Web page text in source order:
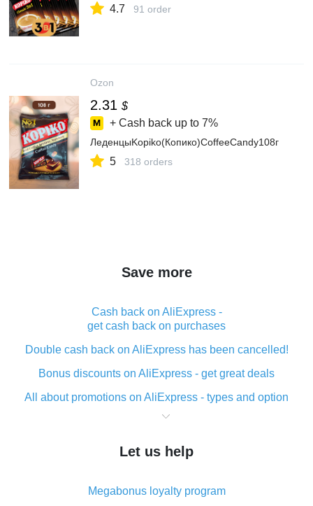
4.7 91 order
Ozon
2.31 $
+ Cash back up to 7%
ЛеденцыKopiko(Копико)CoffeeCandy108г
5 318 orders
Save more
Cash back on AliExpress -
get cash back on purchases
Double cash back on AliExpress has been cancelled!
Bonus discounts on AliExpress - get great deals
All about promotions on AliExpress - types and option
What is cash back when making purchases on
The best place to download cash back for AliExpress
What is the AliExpress cash back plugin and what are
Let us help
Megabonus loyalty program